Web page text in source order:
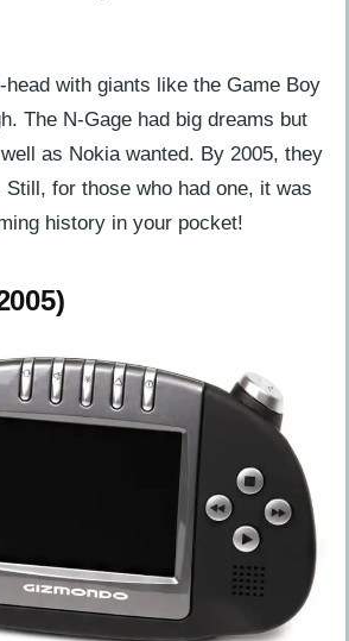
head with giants like the Game Boy
The N-Gage had big dreams but
as Nokia wanted. By 2005, they
for those who had one, it was
history in your pocket!